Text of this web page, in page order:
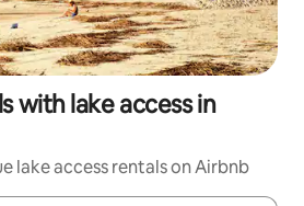
with lake access in
lake access rentals on Airbnb